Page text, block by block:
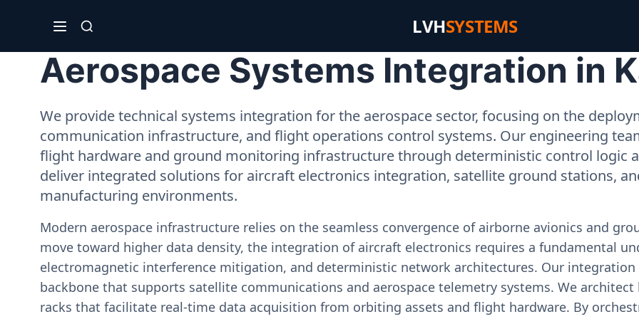
LVHSYSTEMS
Aerospace Systems Integration in
We provide technical systems integration for the aerospace sector, focusing on the
communication infrastructure, and flight operations control systems. Our engineering
flight hardware and ground monitoring infrastructure through deterministic control logic
deliver integrated solutions for aircraft electronics integration, satellite ground stations,
manufacturing environments.
Modern aerospace infrastructure relies on the seamless convergence of airborne avionics and
move toward higher data density, the integration of aircraft electronics requires a fundamental
electromagnetic interference mitigation, and deterministic network architectures. Our
backbone that supports satellite communications and aerospace telemetry systems. We
racks that facilitate real-time data acquisition from orbiting assets and flight hardware. By